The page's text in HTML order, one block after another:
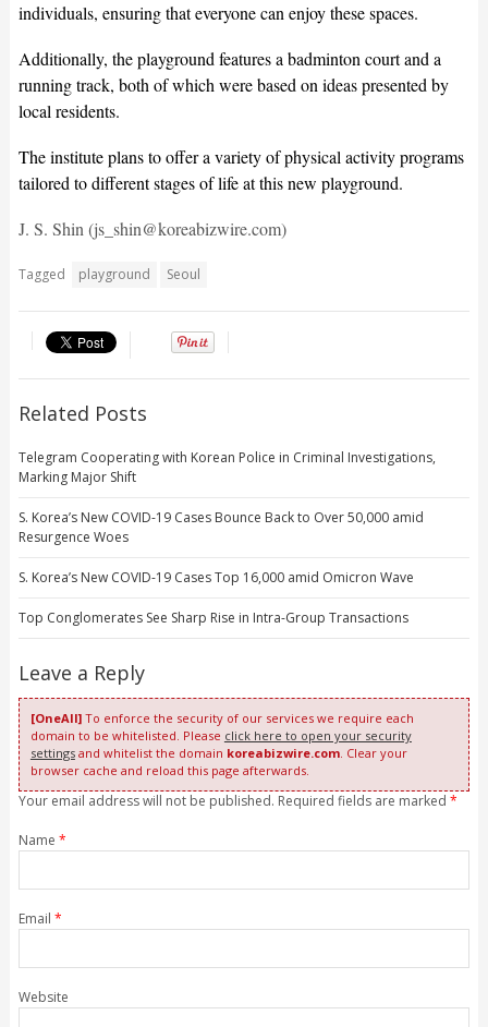
individuals, ensuring that everyone can enjoy these spaces.
Additionally, the playground features a badminton court and a
running track, both of which were based on ideas presented by
local residents.
The institute plans to offer a variety of physical activity programs
tailored to different stages of life at this new playground.
J. S. Shin (js_shin@koreabizwire.com)
Tagged playground Seoul
Related Posts
Telegram Cooperating with Korean Police in Criminal Investigations,
Marking Major Shift
S. Korea’s New COVID-19 Cases Bounce Back to Over 50,000 amid
Resurgence Woes
S. Korea’s New COVID-19 Cases Top 16,000 amid Omicron Wave
Top Conglomerates See Sharp Rise in Intra-Group Transactions
Leave a Reply
[OneAll]To enforce the security of our services we require each
domain to be whitelisted. Please click here to open your security
settingsand whitelist the domain koreabizwire.com. Clear your
browser cache and reload this page afterwards.
Your email address will not be published. Required fields are marked *
Name *
Email *
Website